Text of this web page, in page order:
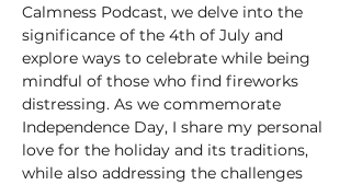
Calmness Podcast, we delve into the
significance of the 4th of July and
explore ways to celebrate while being
mindful of those who find fireworks
distressing. As we commemorate
Independence Day, I share my personal
love for the holiday and its traditions,
while also addressing the challenges